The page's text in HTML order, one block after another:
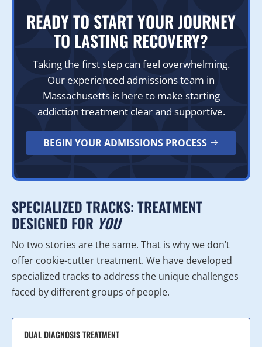
READY TO START YOUR JOURNEY
TO LASTING RECOVERY?
Taking the first step can feel overwhelming.
Our experienced admissions team in
Massachusetts is here to make starting
addiction treatment clear and supportive.
BEGIN YOUR ADMISSIONS PROCESS
SPECIALIZED TRACKS: TREATMENT
DESIGNED FOR YOU
No two stories are the same. That is why we don’t
offer cookie-cutter treatment. We have developed
specialized tracks to address the unique challenges
faced by different groups of people.
DUAL DIAGNOSIS TREATMENT